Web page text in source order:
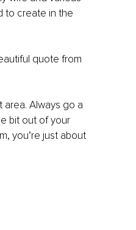
to create in the
quote from
area. Always go a
bit out of your
you’re just about